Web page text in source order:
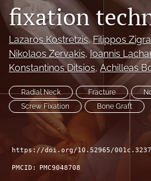
RSS
feed
(opens
a
modal
with
a
link
fixation
Lazaros Kostretzis, Filippos
Nikolaos Zervakis, Ioannis
Konstantinos Ditsios, Achilleas
Radial Neck Fracture
Screw Fixation
Bone Graft
https://doi.org/10.52965/
PMCID: PMC9048708